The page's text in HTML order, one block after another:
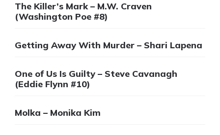
The Killer’s Mark – M.W. Craven
(Washington Poe #8)
Getting Away With Murder – Shari Lapena
One of Us Is Guilty – Steve Cavanagh
(Eddie Flynn #10)
Molka – Monika Kim